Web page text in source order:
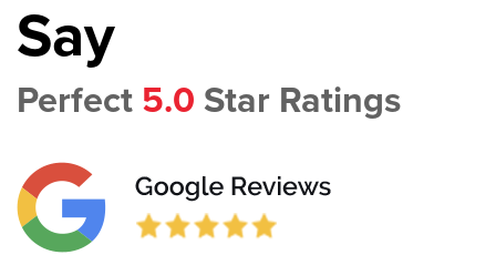
Say
Perfect 5.0 Star Ratings